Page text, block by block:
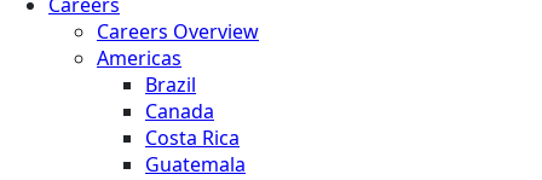
Careers Overview
Americas
Brazil
Canada
Costa Rica
Guatemala